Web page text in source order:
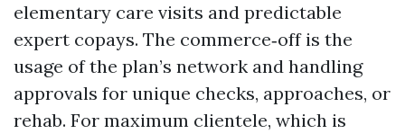
elementary care visits and predictable
expert copays. The commerce‑off is the
usage of the plan’s network and handling
approvals for unique checks, approaches, or
rehab. For maximum clientele, which is